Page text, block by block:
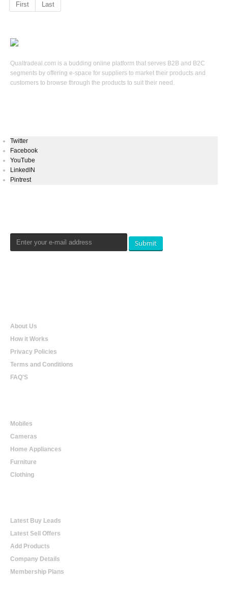
First Last
Qualtradeal.com is a budding online platform that serves B2B and B2C
segments by offering e-space for suppliers to market their products and
customers to browse through the products to suit their need.
Twitter
Facebook
YouTube
LinkedIN
Pintrest
Submit
About Us
How it Works
Privacy Policies
Terms and Conditions
FAQ'S
Mobiles
Cameras
Home Appliances
Furniture
Clothing
Latest Buy Leads
Latest Sell Offers
Add Products
Company Details
Membership Plans